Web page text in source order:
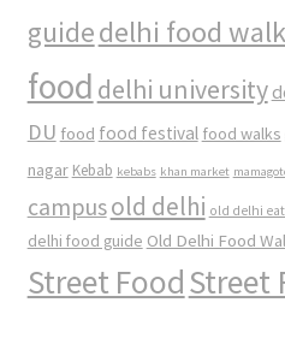
guidedelhi food
food delhi university
DU food food festival food walks
nagar Kebab kebabs khan market
campusold delhi old delhi
delhi food guide Old Delhi Food
Street FoodStreet